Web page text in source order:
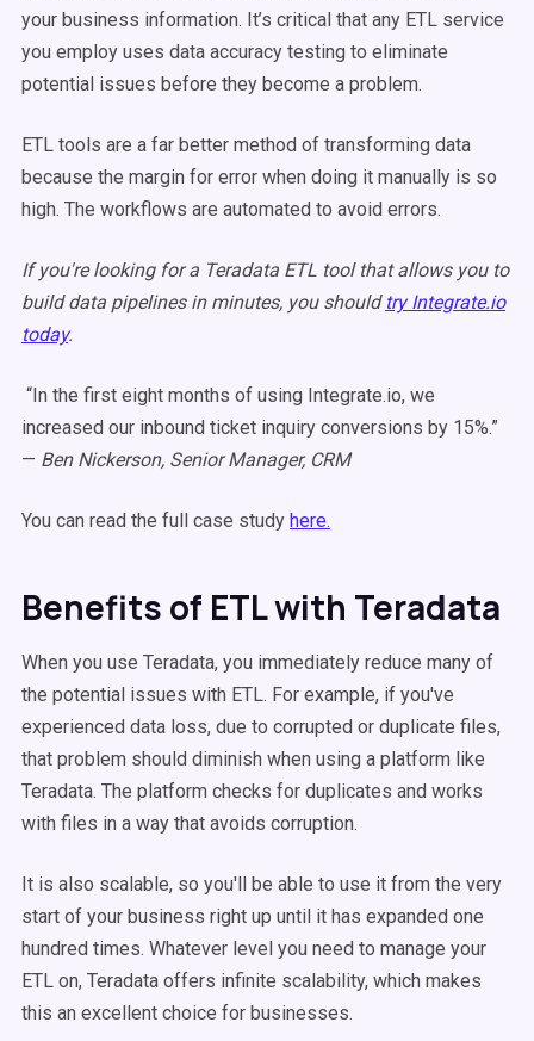
your business information. It’s critical that any ETL service
you employ uses data accuracy testing to eliminate
potential issues before they become a problem.
ETL tools are a far better method of transforming data
because the margin for error when doing it manually is so
high. The workflows are automated to avoid errors.
If you're looking for a Teradata ETL tool that allows you to
build data pipelines in minutes, you should try Integrate.io
today.
“In the first eight months of using Integrate.io, we
increased our inbound ticket inquiry conversions by 15%.”
— Ben Nickerson, Senior Manager, CRM
You can read the full case study here.
Benefits of ETL with Teradata
When you use Teradata, you immediately reduce many of
the potential issues with ETL. For example, if you've
experienced data loss, due to corrupted or duplicate files,
that problem should diminish when using a platform like
Teradata. The platform checks for duplicates and works
with files in a way that avoids corruption.
It is also scalable, so you'll be able to use it from the very
start of your business right up until it has expanded one
hundred times. Whatever level you need to manage your
ETL on, Teradata offers infinite scalability, which makes
this an excellent choice for businesses.